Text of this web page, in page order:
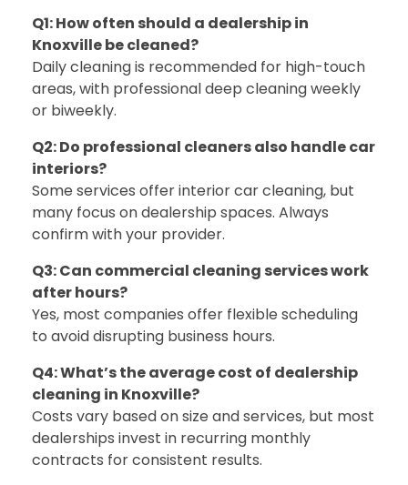
Q1: How often should a dealership in
Knoxville be cleaned?
Daily cleaning is recommended for high-touch
areas, with professional deep cleaning weekly
or biweekly.
Q2: Do professional cleaners also handle car
interiors?
Some services offer interior car cleaning, but
many focus on dealership spaces. Always
confirm with your provider.
Q3: Can commercial cleaning services work
after hours?
Yes, most companies offer flexible scheduling
to avoid disrupting business hours.
Q4: What’s the average cost of dealership
cleaning in Knoxville?
Costs vary based on size and services, but most
dealerships invest in recurring monthly
contracts for consistent results.